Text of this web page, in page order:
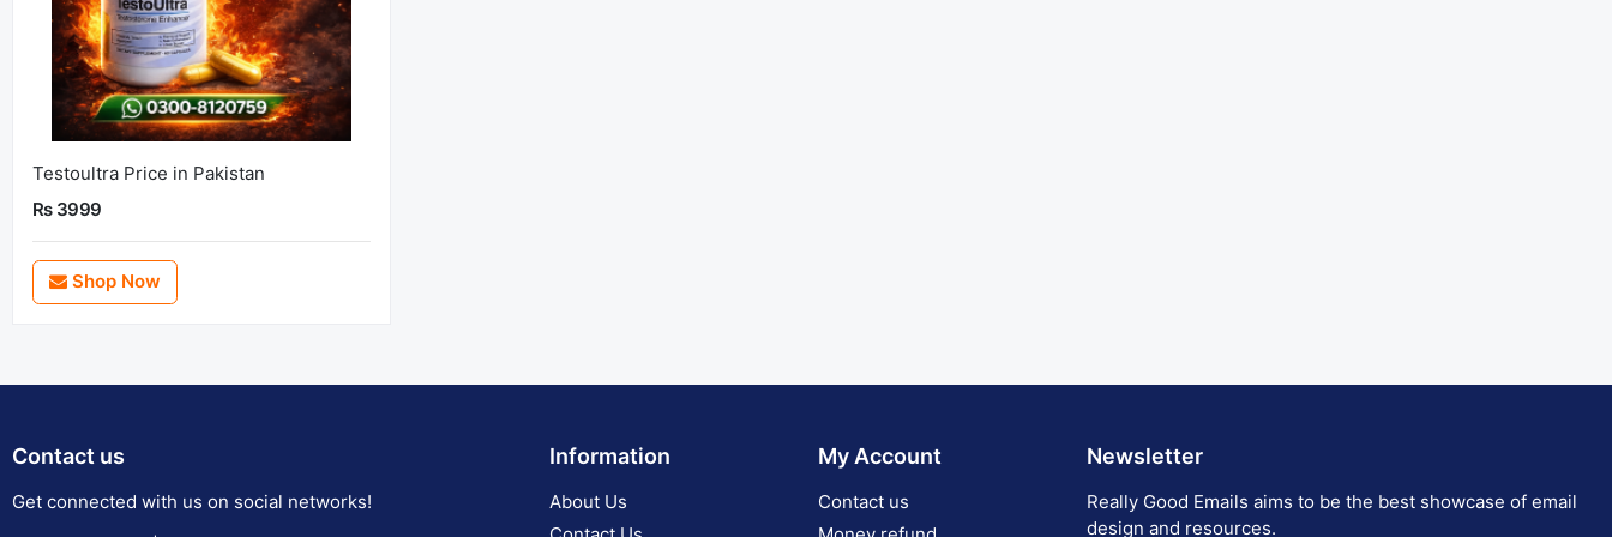
Testoultra Price in Pakistan
Rs 3999
Shop Now
Contact us
Get connected with us on social networks!
Information
About Us
My Account
Contact us
Newsletter
Really Good Emails aims to be the best showcase of email
design and resources.